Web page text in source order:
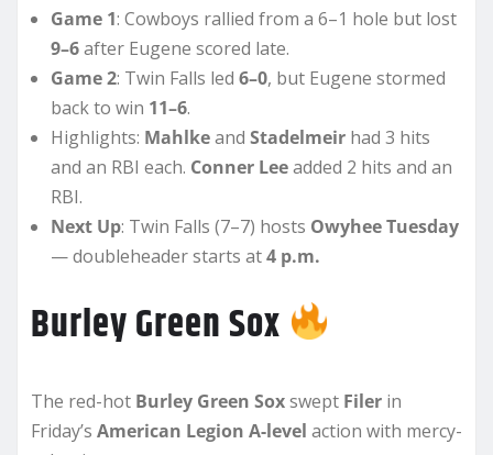
Game 1: Cowboys rallied from a 6–1 hole but lost
9–6after Eugene scored late.
Game 2: Twin Falls led 6–0, but Eugene stormed
back to win 11–6.
Highlights: Mahlkeand Stadelmeir had 3 hits
and an RBI each. Conner Leeadded 2 hits and an
RBI.
Next Up: Twin Falls (7–7) hosts Owyhee Tuesday
— doubleheader starts at4 p.m.
Burley Green Sox
The red-hot Burley Green Soxswept Filer in
Friday’s American Legion A-level action with mercy-